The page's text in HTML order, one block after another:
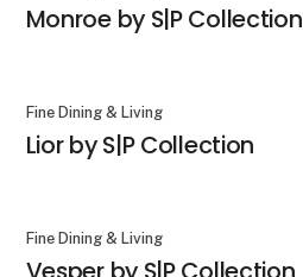
Monroe by S|P Collection
Fine Dining & Living
Lior by S|P Collection
Fine Dining & Living